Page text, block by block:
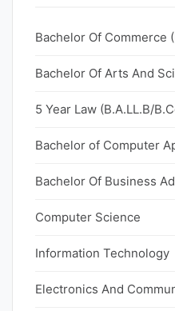
Bachelor Of Commerce
Bachelor Of Arts And
5 Year Law (B.A.LL.B/
Bachelor of Computer
Bachelor Of Business
Computer Science
Information Technology
Electronics And